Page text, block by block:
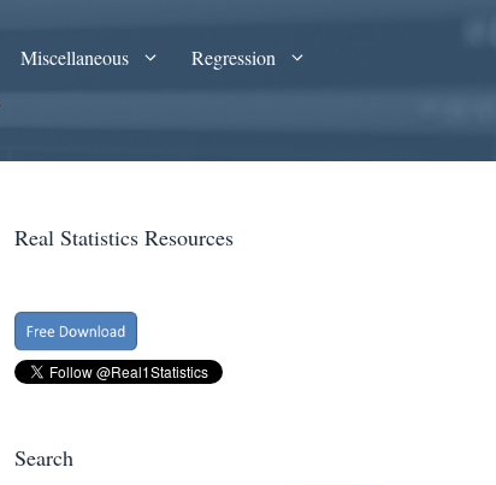
Miscellaneous
Regression
Real Statistics Resources
Search